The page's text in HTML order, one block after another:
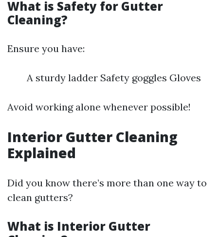
What is Safety for Gutter
Cleaning?
Ensure you have:
A sturdy ladder Safety goggles Gloves
Avoid working alone whenever possible!
Interior Gutter Cleaning
Explained
Did you know there’s more than one way to
clean gutters?
What is Interior Gutter